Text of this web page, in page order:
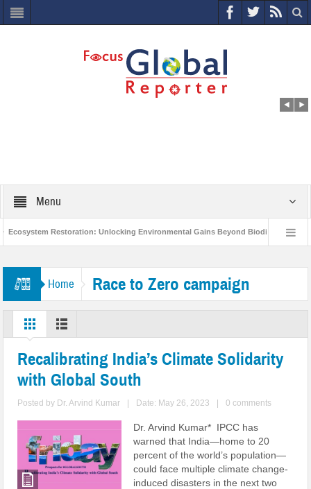
Menu
Restoration: Unlocking Environmental Gains Beyond Biodiversity
Home Race to Zero campaign
Recalibrating India’s Climate Solidarity
with Global South
Posted by Dr. Arvind Kumar Date: May 26, 2023 0 comments
Dr. Arvind Kumar* IPCC has
warned that India—home to 20
percent of the world’s population—
could face multiple climate change-
induced disasters in the next two